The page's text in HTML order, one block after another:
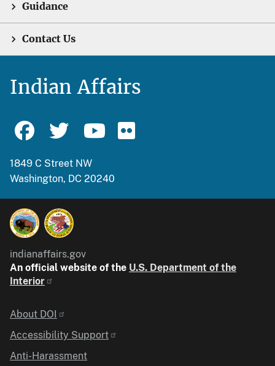
Guidance
Contact Us
Indian Affairs
1849 C Street NW
Washington, DC 20240
indianaffairs.gov
An official website of the U.S. Department of the
Interior
Identifier
About DOI
Accessibility Support
Anti-Harassment